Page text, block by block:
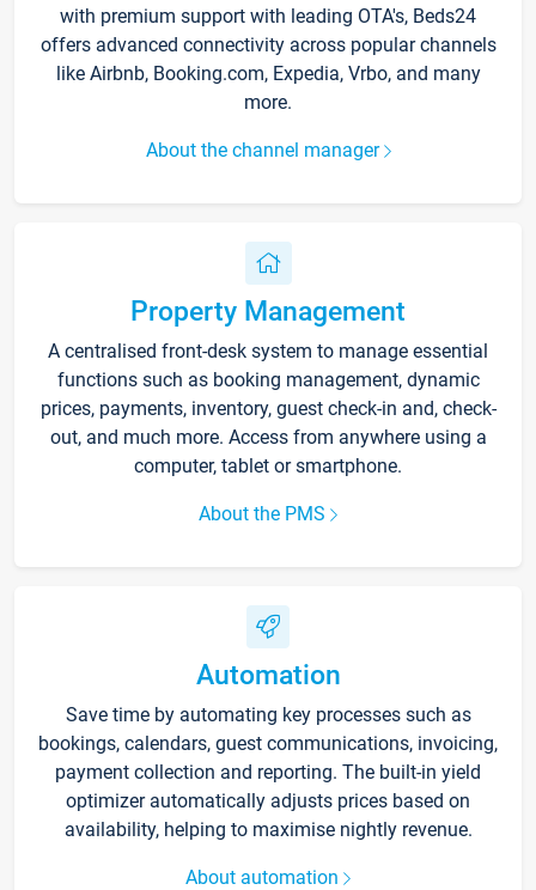
with premium support with leading OTA's, Beds24
offers advanced connectivity across popular channels
like Airbnb, Booking.com, Expedia, Vrbo, and many
more.
About the channel manager
Property Management
A centralised front-desk system to manage essential
functions such as booking management, dynamic
prices, payments, inventory, guest check-in and, check-
out, and much more. Access from anywhere using a
computer, tablet or smartphone.
About the PMS
Automation
Save time by automating key processes such as
bookings, calendars, guest communications, invoicing,
payment collection and reporting. The built-in yield
optimizer automatically adjusts prices based on
availability, helping to maximise nightly revenue.
About automation